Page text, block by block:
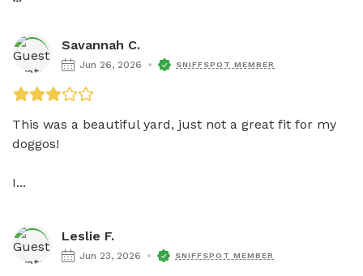
Savannah C.
Jun 26, 2026 SNIFFSPOT MEMBER
This was a beautiful yard, just not a great fit for my
doggos!
I...
Leslie F.
Jun 23, 2026 SNIFFSPOT MEMBER